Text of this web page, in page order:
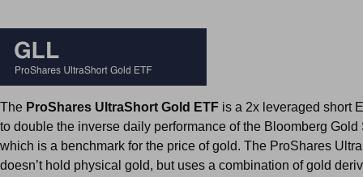
The ProShares UltraShort Gold ETF is a 2x leveraged short
to double the inverse daily performance of the Bloomberg Gold
which is a benchmark for the price of gold. The ProShares
doesn’t hold physical gold, but uses a combination of gold